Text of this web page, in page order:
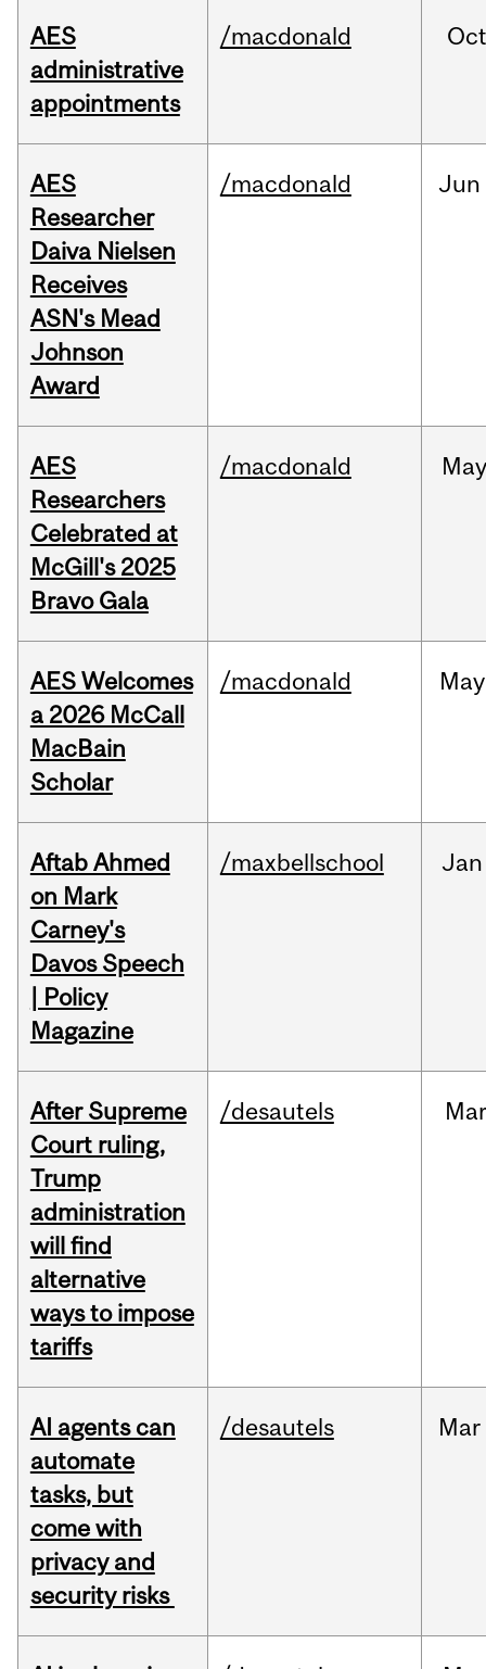
AES
administrative
appointments
/macdonald Oct
AES
Researcher
Daiva Nielsen
Receives
ASN's Mead
Johnson
Award
/macdonald Jun
AES
Researchers
Celebrated at
McGill's 2025
Bravo Gala
/macdonald
AES Welcomes
a 2026 McCall
MacBain
Scholar
/macdonald May
Aftab Ahmed
on Mark
Carney's
Davos Speech
| Policy
Magazine
/maxbellschool Jan
After Supreme
Court ruling,
Trump
administration
will find
alternative
ways to impose
tariffs
/desautels Mar
AI agents can
automate
tasks, but
come with
privacy and
security risks
/desautels Mar